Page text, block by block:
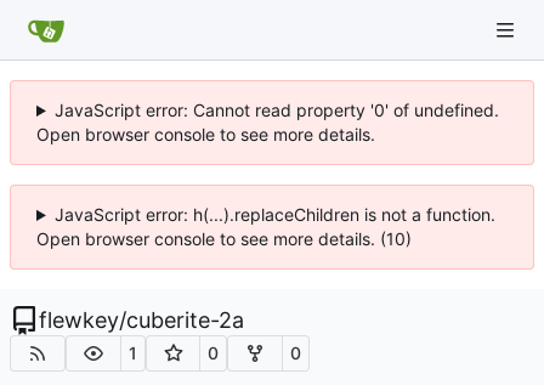
JavaScript error: Cannot read property '0' of undefined.
Open browser console to see more details.
JavaScript error: h(...).replaceChildren is not a function.
Open browser console to see more details. (10)
flewkey/cuberite-2a
1 0 0